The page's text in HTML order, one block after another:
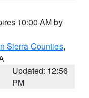
10:00 AM by
Sierra Counties,
Updated: 12:56
PM